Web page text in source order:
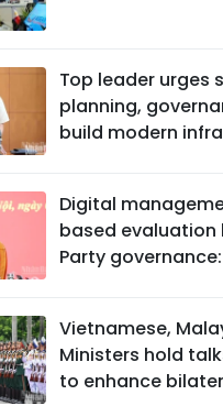
Top leader urges
planning,
build modern
Digital
based evaluation
Party
Vietnamese,
Ministers hold
to enhance